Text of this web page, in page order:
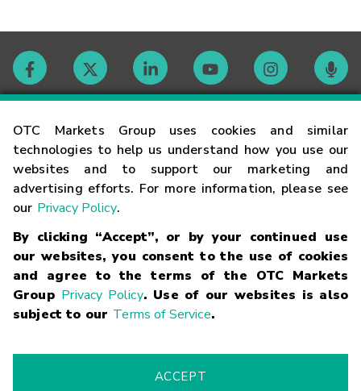
OTC Markets Group uses cookies and similar
technologies to help us understand how you use our
websites and to support our marketing and
advertising efforts. For more information, please see
our Privacy Policy.
By clicking “Accept”, or by your continued use
our websites, you consent to the use of cookies
and agree to the terms of the OTC Markets
Group Privacy Policy. Use of our websites is also
subject to our Terms of Service.
ACCEPT
Contact
Careers
Glossary
Terms
Trademarks Privacy Statement Code of Conduct
Risk
Fraud Alert Supported Browsers